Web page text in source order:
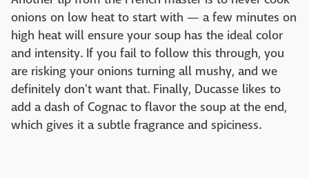
onions on low heat to start with — a few minutes on
high heat will ensure your soup has the ideal color
and intensity. If you fail to follow this through, you
are risking your onions turning all mushy, and we
definitely don't want that. Finally, Ducasse likes to
add a dash of Cognac to flavor the soup at the end,
which gives it a subtle fragrance and spiciness.